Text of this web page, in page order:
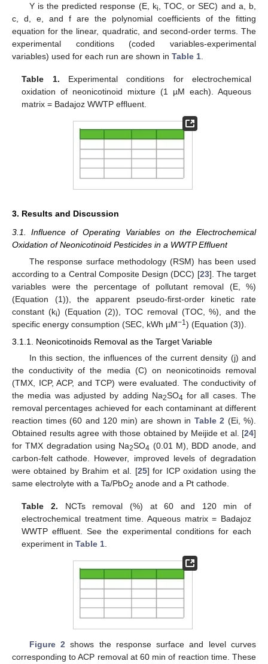
Y is the predicted response (E, ki
, TOC, or SEC) and a, b,
c, d, e, and f are the polynomial coefficients of the fitting
equation for the linear, quadratic, and second-order terms. The
experimental conditions (coded variables-experimental
variables) used for each run are shown in Table 1
Table 1. Experimental conditions for electrochemical
oxidation of neonicotinoid mixture (1 µM each). Aqueous
matrix = Badajoz WWTP effluent.
3. Results and Discussion
3.1. Influence of Operating Variables on the Electrochemical
Oxidation of Neonicotinoid Pesticides in a WWTP Effluent
The response surface methodology (RSM) has been used
according to a Central Composite Design (DCC) [23]. The target
variables were the percentage of pollutant removal (E, %)
(Equation (1)), the apparent pseudo-first-order kinetic rate
constant (ki) (Equation (2)), TOC removal (TOC, %), and the
specific energy consumption (SEC, kWh µM−1) (Equation (3)).
3.1.1. Neonicotinoids Removal as the Target Variable
In this section, the influences of the current density (j) and
the conductivity of the media (C) on neonicotinoids removal
(TMX, ICP, ACP, and TCP) were evaluated. The conductivity of
the media was adjusted by adding Na2SO4 for all cases. The
removal percentages achieved for each contaminant at different
reaction times (60 and 120 min) are shown in Table 2 (Ei, %).
Obtained results agree with those obtained by Meijide et al. [24]
for TMX degradation using Na2SO4 (0.01 M), BDD anode, and
carbon-felt cathode. However, improved levels of degradation
were obtained by Brahim et al. [25] for ICP oxidation using the
same electrolyte with a Ta/PbO2 anode and a Pt cathode.
Table 2. NCTs removal (%) at 60 and 120 min of
electrochemical treatment time. Aqueous matrix = Badajoz
WWTP effluent. See the experimental conditions for each
experiment inTable 1
Figure 2 shows the response surface and level curves
corresponding to ACP removal at 60 min of reaction time. These